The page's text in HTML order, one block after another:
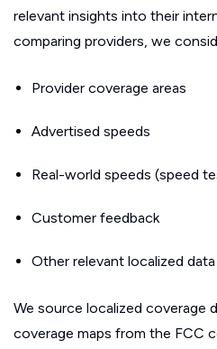
relevant insights into their
comparing providers, we
Provider coverage areas
Advertised speeds
Real-world speeds (speed
Customer feedback
Other relevant localized data
We source localized coverage
coverage maps from the FCC